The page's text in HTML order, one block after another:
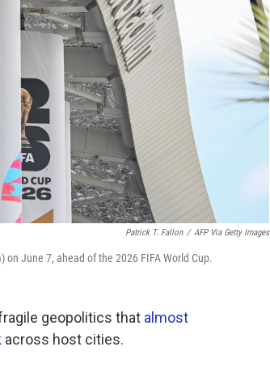
Patrick T. Fallon / AFP Via Getty Images
June 7, ahead of the 2026 FIFA World Cup.
geopolitics that almost
across host cities.